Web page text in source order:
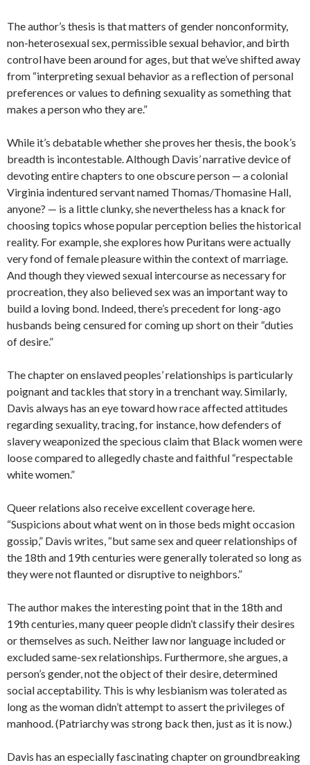
The author’s thesis is that matters of gender nonconformity,
non-heterosexual sex, permissible sexual behavior, and birth
control have been around for ages, but that we’ve shifted away
from “interpreting sexual behavior as a reflection of personal
preferences or values to defining sexuality as something that
makes a person who they are.”
While it’s debatable whether she proves her thesis, the book’s
breadth is incontestable. Although Davis’ narrative device of
devoting entire chapters to one obscure person — a colonial
Virginia indentured servant named Thomas/Thomasine Hall,
anyone? — is a little clunky, she nevertheless has a knack for
choosing topics whose popular perception belies the historical
reality. For example, she explores how Puritans were actually
very fond of female pleasure within the context of marriage.
And though they viewed sexual intercourse as necessary for
procreation, they also believed sex was an important way to
build a loving bond. Indeed, there’s precedent for long-ago
husbands being censured for coming up short on their “duties
of desire.”
The chapter on enslaved peoples’ relationships is particularly
poignant and tackles that story in a trenchant way. Similarly,
Davis always has an eye toward how race affected attitudes
regarding sexuality, tracing, for instance, how defenders of
slavery weaponized the specious claim that Black women were
loose compared to allegedly chaste and faithful “respectable
white women.”
Queer relations also receive excellent coverage here.
“Suspicions about what went on in those beds might occasion
gossip,” Davis writes, “but same sex and queer relationships of
the 18th and 19th centuries were generally tolerated so long as
they were not flaunted or disruptive to neighbors.”
The author makes the interesting point that in the 18th and
19th centuries, many queer people didn’t classify their desires
or themselves as such. Neither law nor language included or
excluded same-sex relationships. Furthermore, she argues, a
person’s gender, not the object of their desire, determined
social acceptability. This is why lesbianism was tolerated as
long as the woman didn’t attempt to assert the privileges of
manhood. (Patriarchy was strong back then, just as it is now.)
Davis has an especially fascinating chapter on groundbreaking